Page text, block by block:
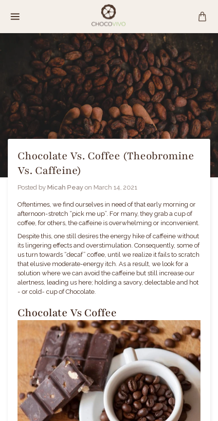
Chocolate Vs. Coffee (Theobromine
Vs. Caffeine)
Posted by Micah Peay on March 14, 2021
Oftentimes, we find ourselves in need of that early morning or
afternoon-stretch “pick me up”. For many, they grab a cup of
coffee, for others, the caffeine is overwhelming or inconvenient.
Despite this, one still desires the energy hike of caffeine without
its lingering effects and overstimulation. Consequently, some of
us turn towards “decaf” coffee, until we realize it fails to scratch
that elusive moderate-energy itch. As a result, we look for a
solution where we can avoid the caffeine but still increase our
alertness, leading us here; holding a savory, delectable and hot
- or cold- cup of Chocolate.
Chocolate Vs Coffee